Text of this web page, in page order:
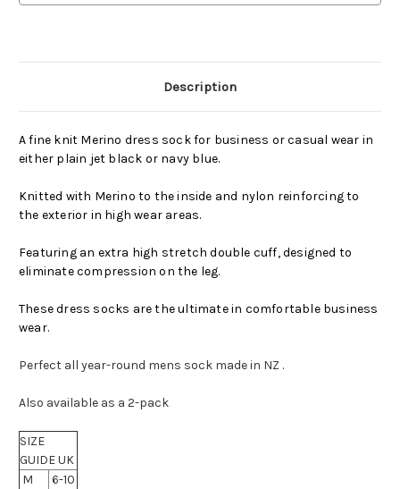
Description
A fine knit Merino dress sock for business or casual wear in
either plain jet black or navy blue.
Knitted with Merino to the inside and nylon reinforcing to
the exterior in high wear areas.
Featuring an extra high stretch double cuff, designed to
eliminate compression on the leg.
These dress socks are the ultimate in comfortable business
wear.
Perfect all year-round mens sock made in NZ .
Also available as a 2-pack
SIZE
GUIDE UK
M
6-10